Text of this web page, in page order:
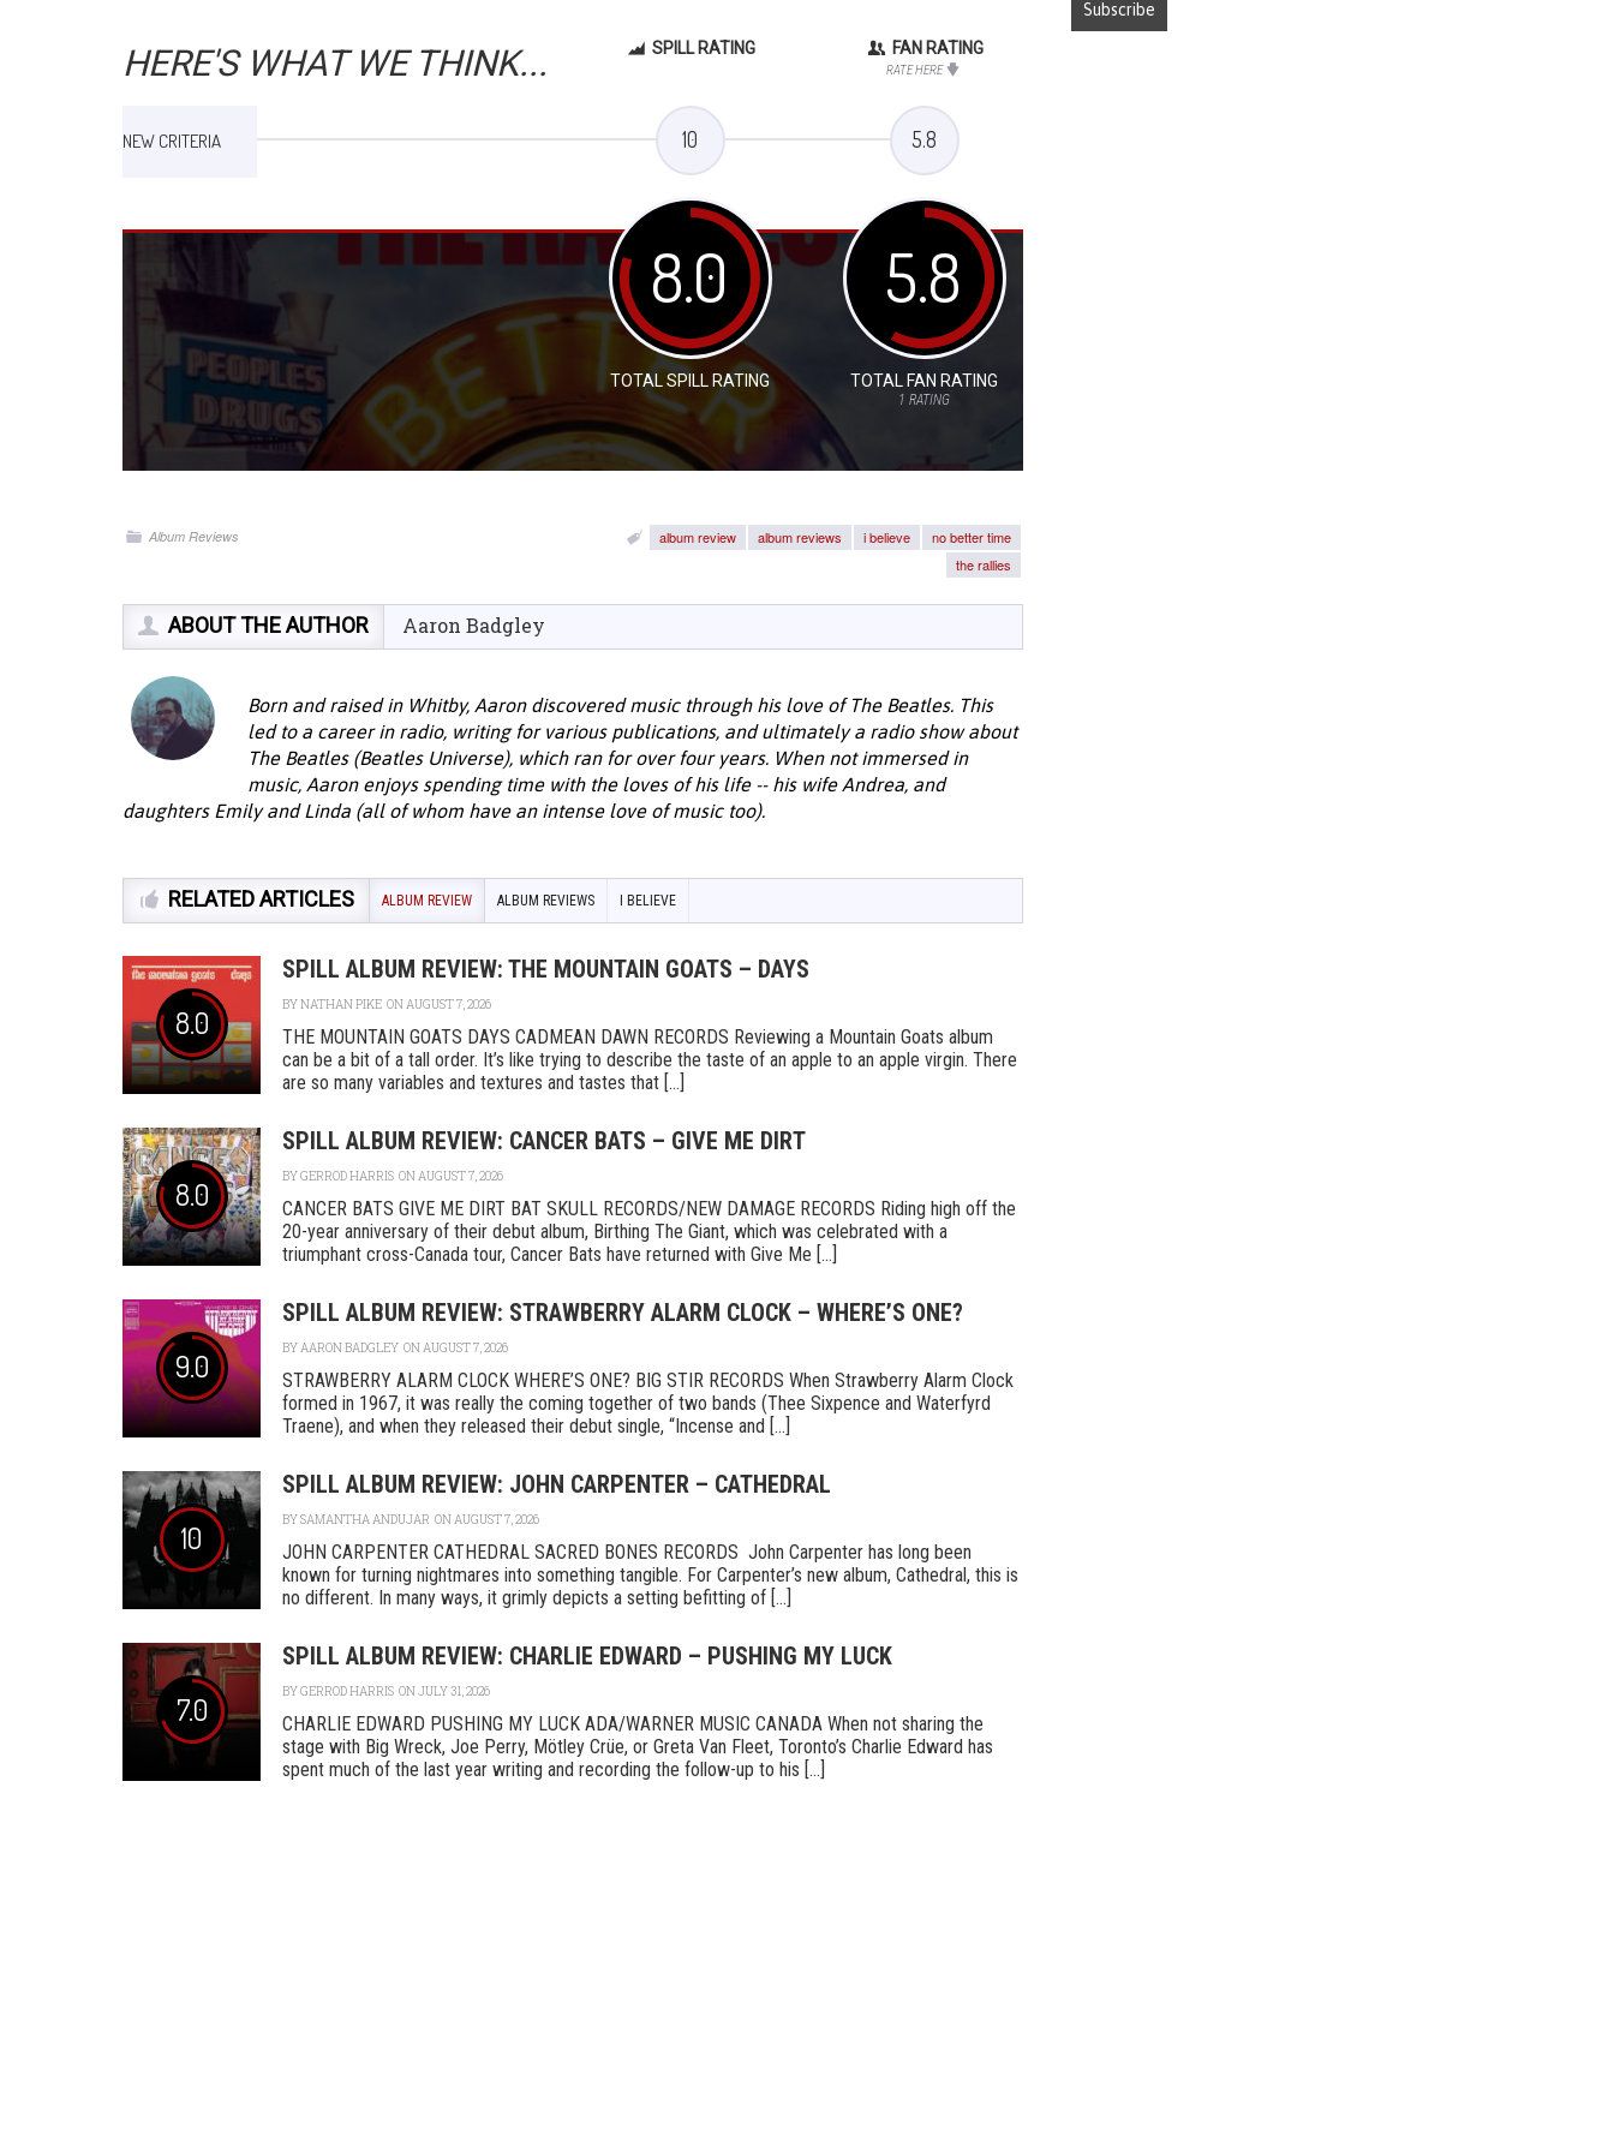
HERE'S WHAT WE THINK... SPILL RATING FAN RATING
RATE HERE
NEW CRITERIA 10 5.8
8.0
TOTAL SPILL RATING
5.8
TOTAL FAN RATING
1 RATING
Album Reviews album review album reviews i believe
no better time
the rallies
ABOUT THE AUTHOR Aaron Badgley
Born and raised in Whitby, Aaron discovered music through his love of The Beatles. This
led to a career in radio, writing for various publications, and ultimately a radio show about
The Beatles (Beatles Universe), which ran for over four years. When not immersed in
music, Aaron enjoys spending time with the loves of his life -- his wife Andrea, and
daughters Emily and Linda (all of whom have an intense love of music too).
RELATED ARTICLES ALBUM REVIEW ALBUM REVIEWS I BELIEVE
8.0
SPILL ALBUM REVIEW: THE MOUNTAIN GOATS – DAYS
BYNATHAN PIKE ON AUGUST 7, 2026
THE MOUNTAIN GOATS DAYS CADMEAN DAWN RECORDS Reviewing a Mountain Goats album
can be a bit of a tall order. It’s like trying to describe the taste of an apple to an apple virgin. There
are so many variables and textures and tastes that [...]
8.0
SPILL ALBUM REVIEW: CANCER BATS – GIVE ME DIRT
BYGERROD HARRIS ON AUGUST 7, 2026
CANCER BATS GIVE ME DIRT BAT SKULL RECORDS/NEW DAMAGE RECORDS Riding high off the
20-year anniversary of their debut album, Birthing The Giant, which was celebrated with a
triumphant cross-Canada tour, Cancer Bats have returned with Give Me [...]
9.0
SPILL ALBUM REVIEW: STRAWBERRY ALARM CLOCK – WHERE’S ONE?
BYAARON BADGLEY ON AUGUST 7, 2026
STRAWBERRY ALARM CLOCK WHERE’S ONE? BIG STIR RECORDS When Strawberry Alarm Clock
formed in 1967, it was really the coming together of two bands (Thee Sixpence and Waterfyrd
Traene), and when they released their debut single, “Incense and [...]
10
SPILL ALBUM REVIEW: JOHN CARPENTER – CATHEDRAL
BYSAMANTHA ANDUJAR ON AUGUST 7, 2026
JOHN CARPENTER CATHEDRAL SACRED BONES RECORDS John Carpenter has long been
known for turning nightmares into something tangible. For Carpenter’s new album, Cathedral, this is
no different. In many ways, it grimly depicts a setting befitting of [...]
7.0
SPILL ALBUM REVIEW: CHARLIE EDWARD – PUSHING MY LUCK
BYGERROD HARRIS ON JULY 31, 2026
CHARLIE EDWARD PUSHING MY LUCK ADA/WARNER MUSIC CANADA When not sharing the
stage with Big Wreck, Joe Perry, Mötley Crüe, or Greta Van Fleet, Toronto’s Charlie Edward has
spent much of the last year writing and recording the follow-up to his [...]